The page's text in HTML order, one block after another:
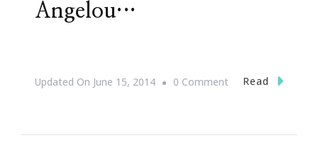
Angelou…
Updated On June 15, 2014 0 CommentOn
Read